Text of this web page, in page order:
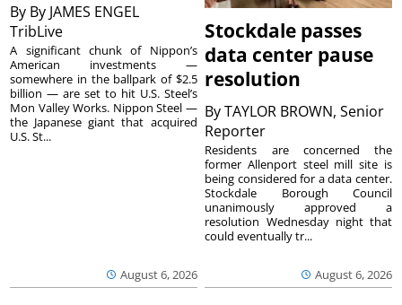
By By JAMES ENGEL
TribLive
August 6, 2026
A significant chunk of Nippon’s
American investments —
somewhere in the ballpark of $2.5
billion — are set to hit U.S. Steel’s
Mon Valley Works. Nippon Steel —
the Japanese giant that acquired
U.S. St...
Stockdale passes
data center pause
resolution
ByTAYLOR BROWN, Senior
Reporter
August 6, 2026
Residents are concerned the
former Allenport steel mill site is
being considered for a data center.
Stockdale Borough Council
unanimously approved a
resolution Wednesday night that
could eventually tr...